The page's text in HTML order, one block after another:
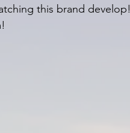
this brand develop!